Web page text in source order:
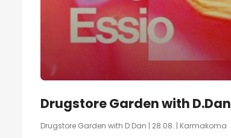
Drugstore Garden with D.Dan
Drugstore Garden with D.Dan | 28.08. | Karmakoma